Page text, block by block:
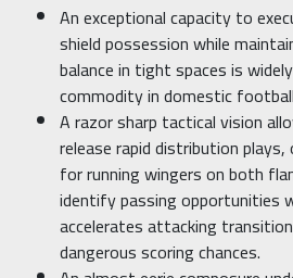
An exceptional capacity to
shield possession while
balance in tight spaces is
commodity in domestic
A razor sharp tactical vision
release rapid distribution
for running wingers on both
identify passing opportunities
accelerates attacking
dangerous scoring chances.